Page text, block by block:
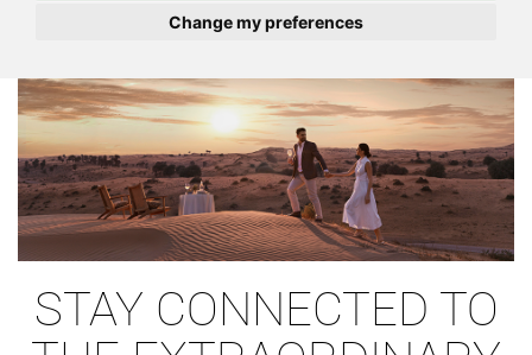
Change my preferences
STAY CONNECTED TO